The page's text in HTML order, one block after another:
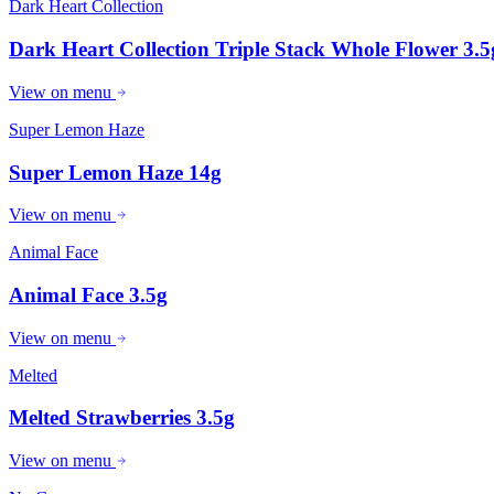
Dark Heart Collection
Dark Heart Collection Triple Stack Whole Flower
View on menu
Super Lemon Haze
Super Lemon Haze 14g
View on menu
Animal Face
Animal Face 3.5g
View on menu
Melted
Melted Strawberries 3.5g
View on menu